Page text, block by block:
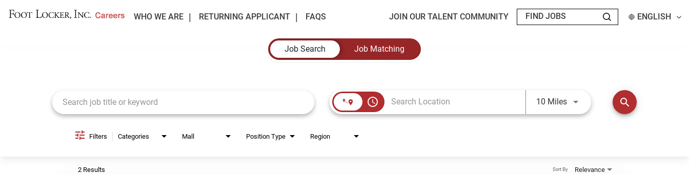
WHO WE ARE RETURNING APPLICANT FAQS JOIN OUR TALENT COMMUNITY ENGLISH
Job Search
Job Matching
access_time 10 MilesUse LEFT and RIGHT arrow keys
search
Filters Categories Mall Position Type Region
2 Results Relevance
Sort By